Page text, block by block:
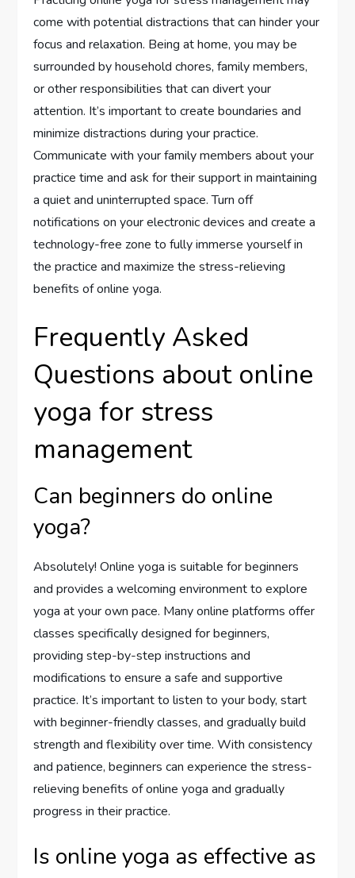
come with potential distractions that can hinder your
focus and relaxation. Being at home, you may be
surrounded by household chores, family members,
or other responsibilities that can divert your
attention. It’s important to create boundaries and
minimize distractions during your practice.
Communicate with your family members about your
practice time and ask for their support in maintaining
a quiet and uninterrupted space. Turn off
notifications on your electronic devices and create a
technology-free zone to fully immerse yourself in
the practice and maximize the stress-relieving
benefits of online yoga.
Frequently Asked
Questions about online
yoga for stress
management
Can beginners do online
yoga?
Absolutely! Online yoga is suitable for beginners
and provides a welcoming environment to explore
yoga at your own pace. Many online platforms offer
classes specifically designed for beginners,
providing step-by-step instructions and
modifications to ensure a safe and supportive
practice. It’s important to listen to your body, start
with beginner-friendly classes, and gradually build
strength and flexibility over time. With consistency
and patience, beginners can experience the stress-
relieving benefits of online yoga and gradually
progress in their practice.
Is online yoga as effective as